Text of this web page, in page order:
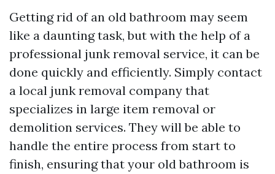
Getting rid of an old bathroom may seem
like a daunting task, but with the help of a
professional junk removal service, it can be
done quickly and efficiently. Simply contact
a local junk removal company that
specializes in large item removal or
demolition services. They will be able to
handle the entire process from start to
finish, ensuring that your old bathroom is